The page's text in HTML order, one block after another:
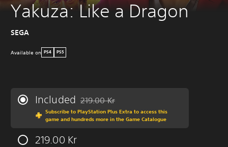
Yakuza: Like a Dragon
SEGA
Available on PS4 PS5
Included Discounted from original price of 219.00 Kr
219.00 Kr
Subscribe to PlayStation Plus Extra to access this
game and hundreds more in the Game Catalogue
219.00 Kr